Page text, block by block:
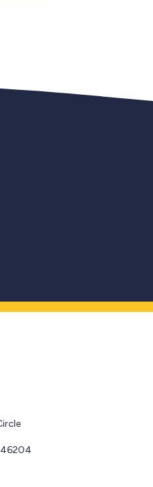
46204
facebook
on instagram
us on linkedin
us on twitter